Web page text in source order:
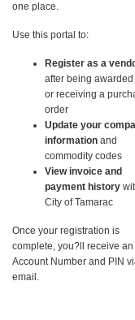
one place.
Use this portal to:
Register as a
after being awarded
or receiving a
order
Update your
information and
commodity codes
View invoice and
payment history
City of Tamarac
Once your registration is
complete, you?ll receive an
Account Number and PIN
email.